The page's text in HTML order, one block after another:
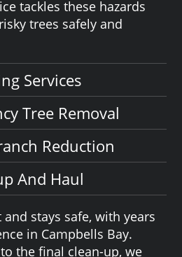
tackles these hazards
trees safely and
Services
Tree Removal
Reduction
And Haul
stays safe, with years
in Campbells Bay.
the final clean-up, we